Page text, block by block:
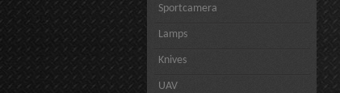
Sportcamera
Lamps
Knives
UAV